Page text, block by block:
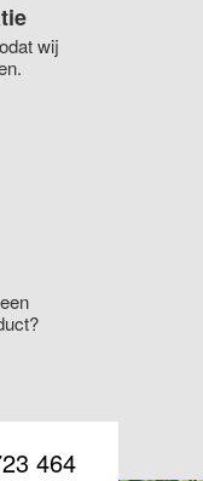
wij
464